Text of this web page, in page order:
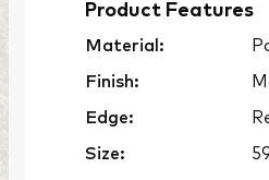
Product Features
Material:
Finish:
Edge:
Size: